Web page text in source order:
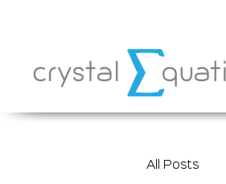
All Posts